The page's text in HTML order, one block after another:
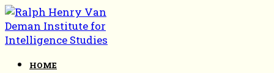
Skip
to
content
HOME